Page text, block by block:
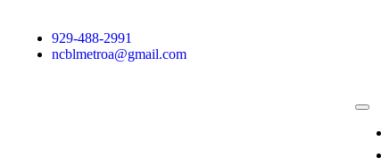
929-488-2991
ncblmetroa@gmail.com